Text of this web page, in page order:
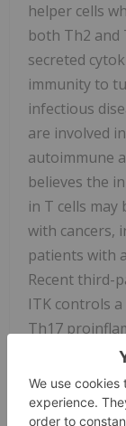
helper cells
both Th2 and
secreted
immunity to
infectious
are involved
autoimmune
believes the
in T cells
with cancers,
patients with
Recent third-
ITK controls
Th17
suppressor
toward T
the potential